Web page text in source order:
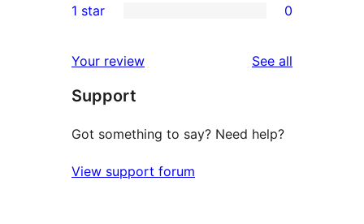
reviews
star
2-
reviews
star
reviews
1 star 0
Your review See all
Support
Got something to say? Need help?
View support forum